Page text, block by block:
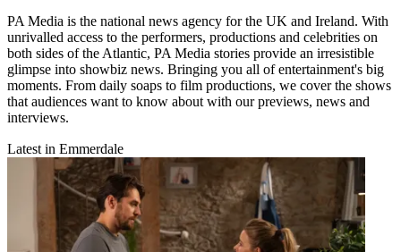
PA Media is the national news agency for the UK and Ireland. With
unrivalled access to the performers, productions and celebrities on
both sides of the Atlantic, PA Media stories provide an irresistible
glimpse into showbiz news. Bringing you all of entertainment's big
moments. From daily soaps to film productions, we cover the shows
that audiences want to know about with our previews, news and
interviews.
Latest in Emmerdale